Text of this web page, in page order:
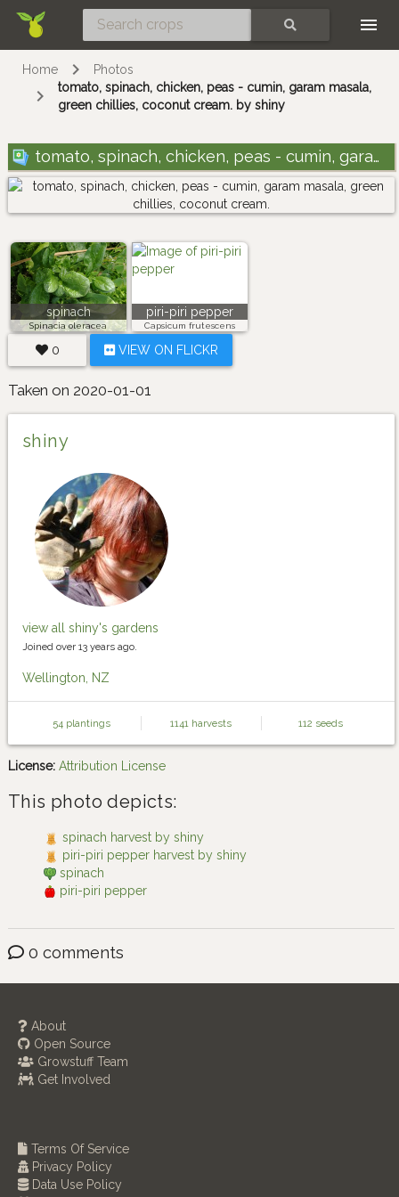
Home
Photos
tomato, spinach, chicken, peas - cumin, garam masala,
green chillies, coconut cream. by shiny
tomato, spinach, chicken, peas - cumin, garam masala, green chillies, coconut cream.
spinach
Spinacia oleracea
piri-piri pepper
Capsicum frutescens
0 VIEW ON FLICKR
Taken on 2020-01-01
shiny
view all shiny's gardens
Joined over 13 years ago.
Wellington, NZ
54 plantings 1141 harvests 112 seeds
License: Attribution License
This photo depicts:
spinach harvest by shiny
piri-piri pepper harvest by shiny
spinach
piri-piri pepper
0 comments
About
Open Source
Growstuff Team
Get Involved
Terms Of Service
Privacy Policy
Data Use Policy